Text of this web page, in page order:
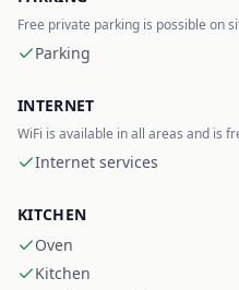
Free private parking is possible on
Parking
INTERNET
WiFi is available in all areas and is
Internet services
KITCHEN
Oven
Kitchen